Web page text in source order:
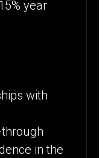
year
with
in the